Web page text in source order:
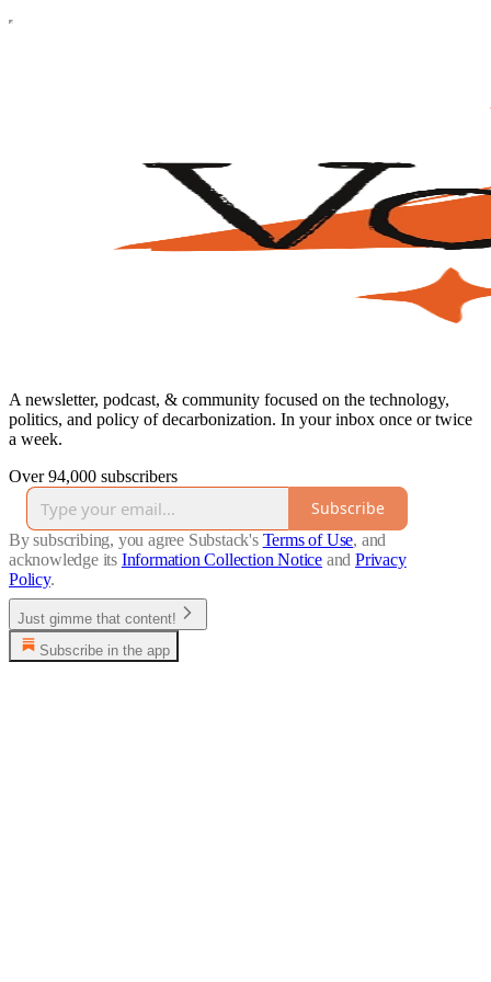
A newsletter, podcast, & community focused on the technology,
politics, and policy of decarbonization. In your inbox once or twice
a week.
Over 94,000 subscribers
Subscribe
By subscribing, you agree Substack's Terms of Use, and
acknowledge its Information Collection Notice and Privacy
Policy.
Just gimme that content!
Subscribe in the app